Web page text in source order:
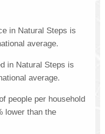
in Natural Steps is
average.
in Natural Steps is
average.
people per household
lower than the